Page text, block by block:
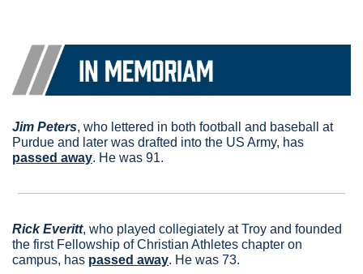
Jim Peters, who lettered in both football and baseball at
passed away. He was 91.
Rick Everitt, who played collegiately at Troy and founded
the first Fellowship of Christian Athletes chapter on
campus, has passed away. He was 73.